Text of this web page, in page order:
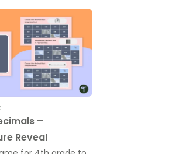
–
Reveal